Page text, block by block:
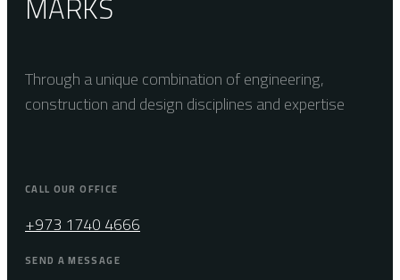
Through a unique combination of engineering,
construction and design disciplines and expertise
CALL OUR OFFICE
+973 1740 4666
SEND A MESSAGE